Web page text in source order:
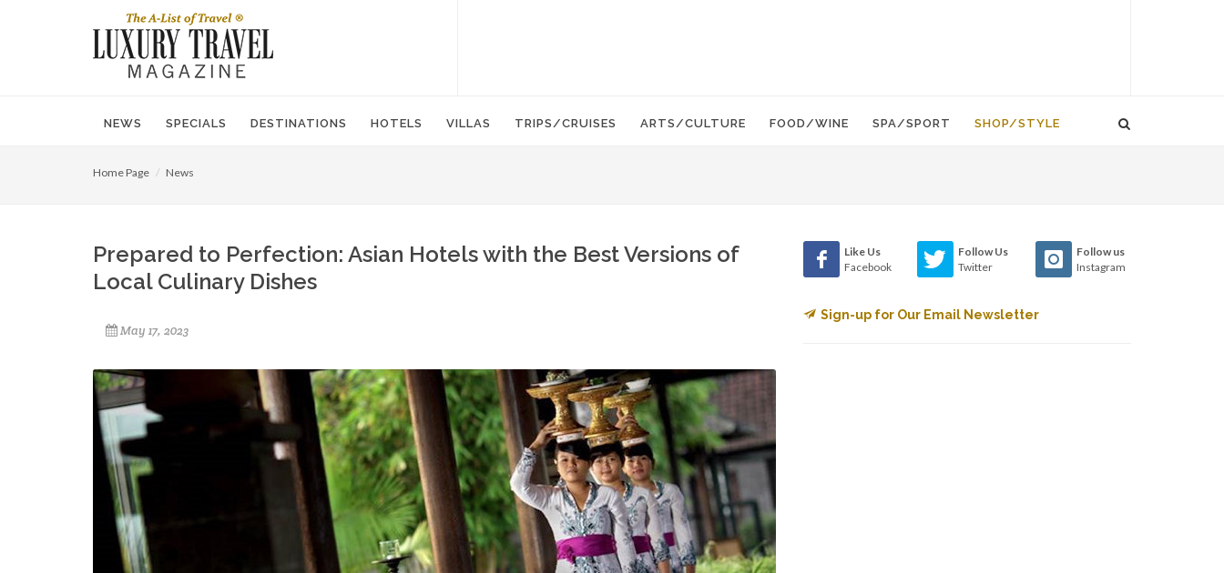
NEWS SPECIALS DESTINATIONS HOTELS VILLAS TRIPS/CRUISES ARTS/CULTURE FOOD/WINE SPA/SPORT SHOP/STYLE
Home Page News
Prepared to Perfection: Asian Hotels with the Best Versions of
Local Culinary Dishes
May 17, 2023
Like Us
Facebook
Follow Us
Twitter
Follow us
Instagram
Sign-up for Our Email Newsletter